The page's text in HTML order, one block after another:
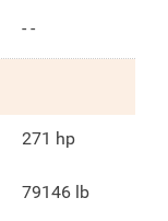
- -
271 hp
79146 lb